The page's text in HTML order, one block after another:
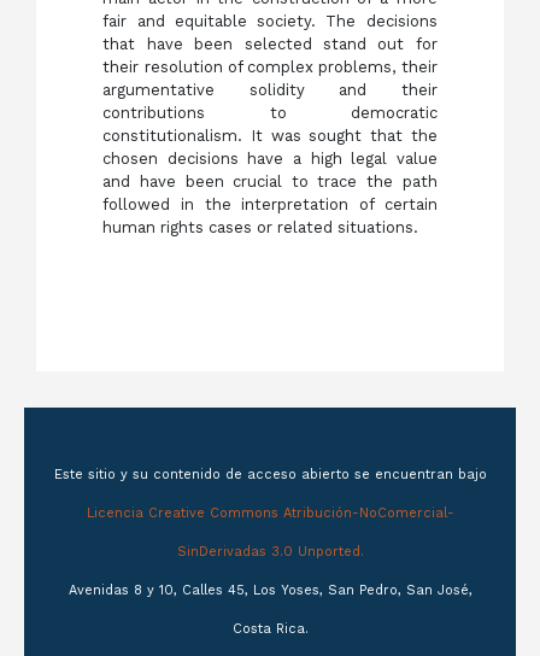
fair and equitable society. The decisions
that have been selected stand out for
their resolution of complex problems, their
argumentative solidity and their
contributions to democratic
constitutionalism. It was sought that the
chosen decisions have a high legal value
and have been crucial to trace the path
followed in the interpretation of certain
human rights cases or related situations.
Este sitio y su contenido de acceso abierto se encuentran bajo
Licencia Creative Commons Atribución-NoComercial-
SinDerivadas 3.0 Unported.
Avenidas 8 y 10, Calles 45, Los Yoses, San Pedro, San José,
Costa Rica.